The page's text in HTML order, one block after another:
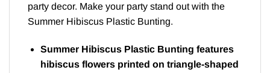
party decor. Make your party stand out with the
Summer Hibiscus Plastic Bunting.
Summer Hibiscus Plastic Bunting features
hibiscus flowers printed on triangle-shaped